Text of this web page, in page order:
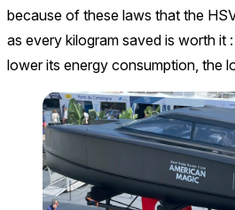
because of these laws that the
as every kilogram saved is worth it
lower its energy consumption, the